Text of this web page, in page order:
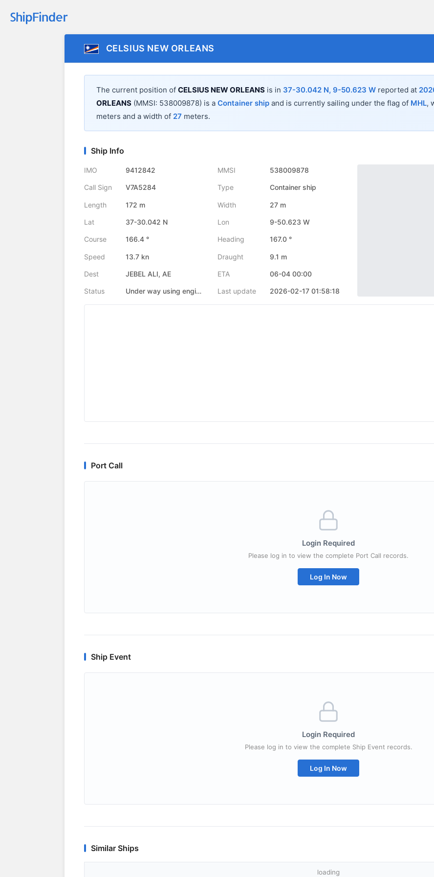
CELSIUS NEW ORLEANS
The current position of CELSIUS NEW ORLEANS is in 37-30.042 N, 9-50.623 W reported at
ORLEANS (MMSI: 538009878) is a Container ship and is currently sailing under the flag of MHL,
meters and a width of 27 meters.
Ship Info
IMO 9412842 MMSI 538009878
Call Sign V7A5284 Type Container ship
Length 172 m Width 27 m
Lat 37-30.042 N Lon 9-50.623 W
Course 166.4 ° Heading 167.0 °
Speed 13.7 kn Draught 9.1 m
Dest JEBEL ALI, AE ETA 06-04 00:00
Status Under way using engine Last update 2026-02-17 01:58:18
Port Call
Login Required
Please log in to view the complete Port Call records.
Log In Now
Ship Event
Login Required
Please log in to view the complete Ship Event records.
Log In Now
Similar Ships
loading